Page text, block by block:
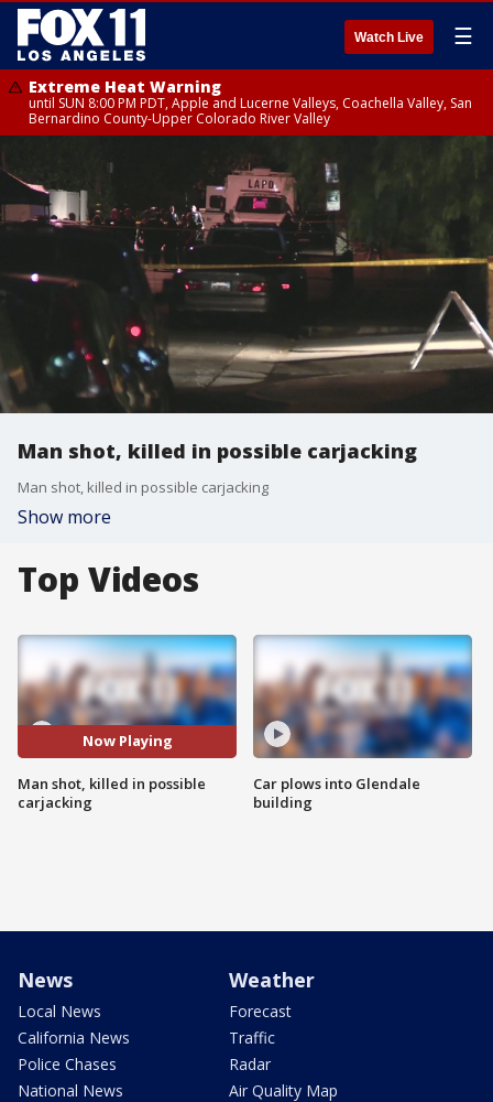
Watch Live ☰
Extreme Heat Warning
until SUN 8:00 PM PDT, Apple and Lucerne Valleys, Coachella Valley, San
Bernardino County-Upper Colorado River Valley
Man shot, killed in possible carjacking
Man shot, killed in possible carjacking
Show more
Top Videos
Now Playing
Man shot, killed in possible
carjacking
Car plows into Glendale
building
News
Local News
California News
Police Chases
National News
Weather
Forecast
Traffic
Radar
Air Quality Map